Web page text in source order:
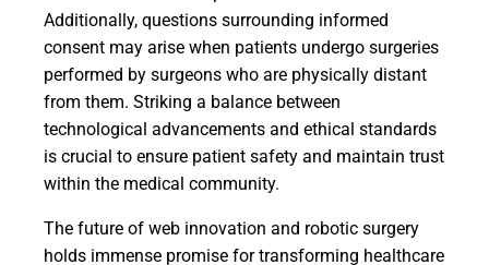
Additionally, questions surrounding informed
consent may arise when patients undergo surgeries
performed by surgeons who are physically distant
from them. Striking a balance between
technological advancements and ethical standards
is crucial to ensure patient safety and maintain trust
within the medical community.
The future of web innovation and robotic surgery
holds immense promise for transforming healthcare